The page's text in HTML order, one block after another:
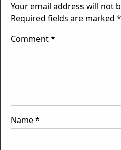
Your email address will not
Required fields are marked *
Comment*
Name*